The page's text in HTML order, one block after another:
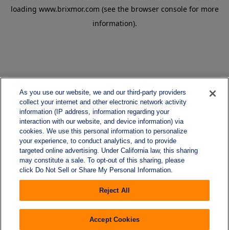
As you use our website, we and our third-party providers
collect your internet and other electronic network activity
information (IP address, information regarding your
interaction with our website, and device information) via
cookies. We use this personal information to personalize
your experience, to conduct analytics, and to provide
targeted online advertising. Under California law, this sharing
may constitute a sale. To opt-out of this sharing, please
click Do Not Sell or Share My Personal Information.
Reject All
Accept Cookies
loading www.brixmor.com (see the browser console for more
information).